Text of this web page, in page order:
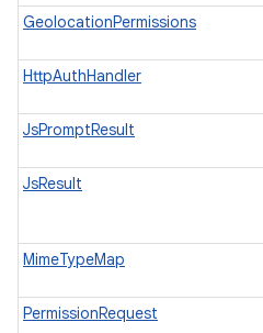
GeolocationPermissions
HttpAuthHandler
JsPromptResult
JsResult
MimeTypeMap
PermissionRequest